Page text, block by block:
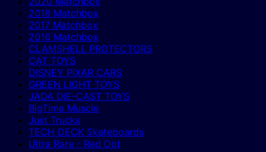
2018 Matchbox
2017 Matchbox
2016 Matchbox
CLAMSHELL PROTECTORS
CAT TOYS
DISNEY PIXAR CARS
GREEN LIGHT TOYS
JADA DIE-CAST TOYS
BigTime Muscle
Just Trucks
TECH DECK Skateboards
Ultra Rare - Red Dot